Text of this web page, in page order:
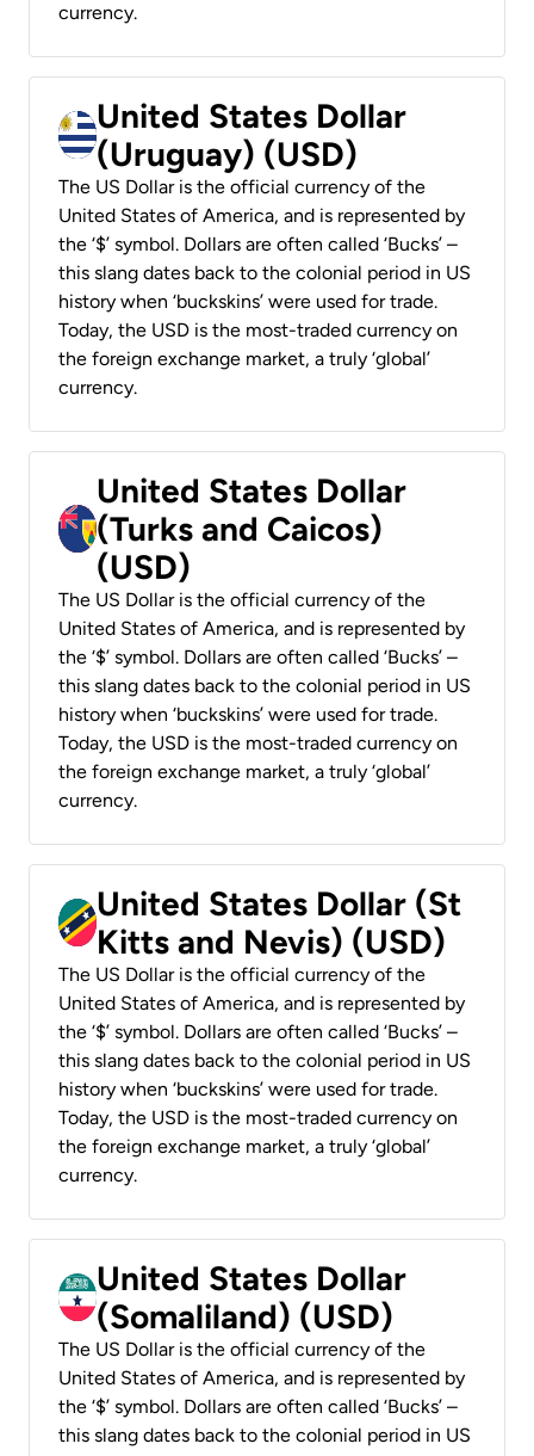
currency.
United States Dollar
(Uruguay) (USD)
The US Dollar is the official currency of the
United States of America, and is represented by
the ‘$’ symbol. Dollars are often called ‘Bucks’ –
this slang dates back to the colonial period in US
history when ‘buckskins’ were used for trade.
Today, the USD is the most-traded currency on
the foreign exchange market, a truly ‘global’
currency.
United States Dollar
(Turks and Caicos)
(USD)
The US Dollar is the official currency of the
United States of America, and is represented by
the ‘$’ symbol. Dollars are often called ‘Bucks’ –
this slang dates back to the colonial period in US
history when ‘buckskins’ were used for trade.
Today, the USD is the most-traded currency on
the foreign exchange market, a truly ‘global’
currency.
United States Dollar (St
Kitts and Nevis) (USD)
The US Dollar is the official currency of the
United States of America, and is represented by
the ‘$’ symbol. Dollars are often called ‘Bucks’ –
this slang dates back to the colonial period in US
history when ‘buckskins’ were used for trade.
Today, the USD is the most-traded currency on
the foreign exchange market, a truly ‘global’
currency.
United States Dollar
(Somaliland) (USD)
The US Dollar is the official currency of the
United States of America, and is represented by
the ‘$’ symbol. Dollars are often called ‘Bucks’ –
this slang dates back to the colonial period in US